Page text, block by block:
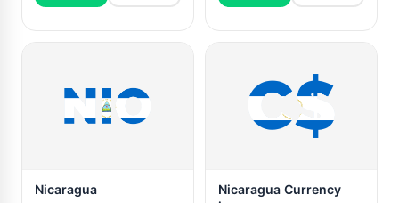
Nicaragua
Nicaragua Currency